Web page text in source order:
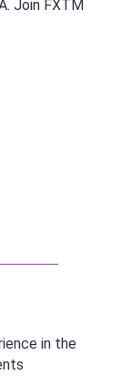
Join FXTM
in the